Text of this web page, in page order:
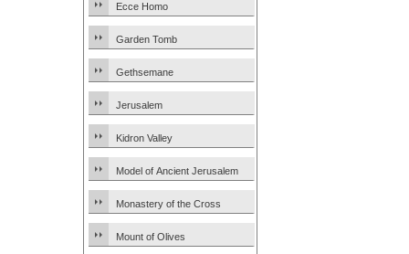
Ecce Homo
Garden Tomb
Gethsemane
Jerusalem
Kidron Valley
Model of Ancient Jerusalem
Monastery of the Cross
Mount of Olives